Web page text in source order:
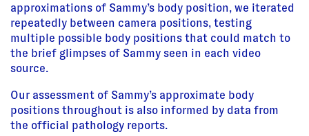
approximations of Sammy’s body position, we iterated
repeatedly between camera positions, testing
multiple possible body positions that could match to
the brief glimpses of Sammy seen in each video
source.
Our assessment of Sammy’s approximate body
positions throughout is also informed by data from
the official pathology reports.